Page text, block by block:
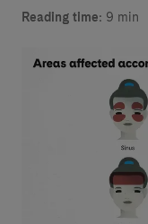
Reading time: 9 min